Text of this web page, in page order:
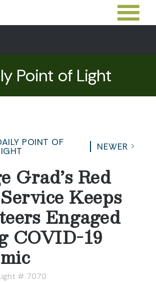
Point of Light
POINT OF
NEWER
Grad’s Red
Keeps
Engaged
COVID-19
# 7070